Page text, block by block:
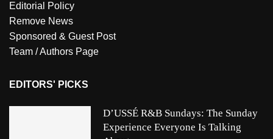
Editorial Policy
Remove News
Sponsored & Guest Post
Team / Authors Page
EDITORS' PICKS
D’USSÉ R&B Sundays: The Sunday
Experience Everyone Is Talking